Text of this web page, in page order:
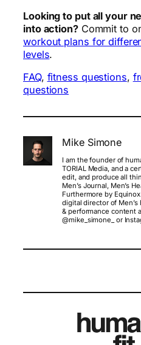
Looking to put all your
into action?Commit to
workout plans for
levels.
FAQ, fitness questions,
questions
Mike Simone
I am the founder of
TORIAL Media, and a
edit, and produce all
Men’s Journal, Men’s
Furthermore by
digital director of
& performance content
@mike_simone_ or